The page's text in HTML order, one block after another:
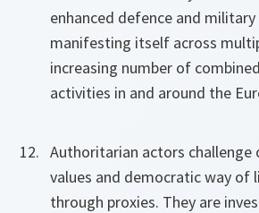
enhanced defence and
manifesting itself across
increasing number of
activities in and around the
Authoritarian actors challenge
values and democratic way of
through proxies. They are